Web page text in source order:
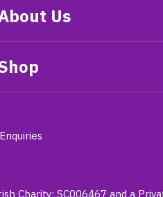
Us
Charity: SC006467 and a